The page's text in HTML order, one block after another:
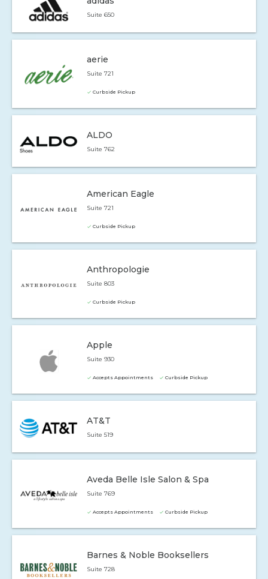
Suite 650
aerie
Suite 721
Curbside Pickup
ALDO
Suite 762
American Eagle
Suite 721
Curbside Pickup
Anthropologie
Suite 803
Curbside Pickup
Apple
Suite 930
Accepts Appointments Curbside Pickup
AT&T
Suite 519
Aveda Belle Isle Salon & Spa
Suite 769
Accepts Appointments Curbside Pickup
Barnes & Noble Booksellers
Suite 728